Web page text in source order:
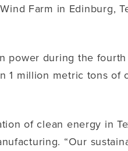
Farm in Edinburg,
power during the
1 million metric tons
of clean energy in
“Our